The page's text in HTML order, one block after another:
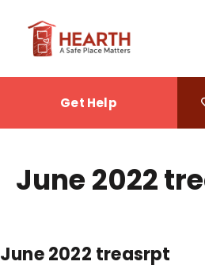
Get Help
June 2022
June 2022 treasrpt